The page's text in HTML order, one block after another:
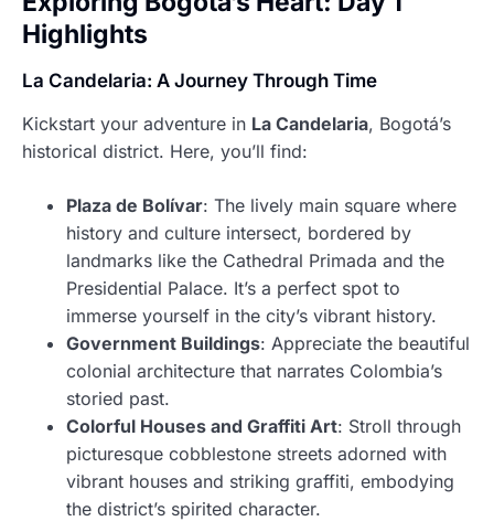
Highlights
La Candelaria: A Journey Through Time
Kickstart your adventure in La Candelaria, Bogotá’s
historical district. Here, you’ll find:
Plaza de Bolívar: The lively main square where
history and culture intersect, bordered by
landmarks like the Cathedral Primada and the
Presidential Palace. It’s a perfect spot to
immerse yourself in the city’s vibrant history.
Government Buildings: Appreciate the beautiful
colonial architecture that narrates Colombia’s
storied past.
Colorful Houses and Graffiti Art: Stroll through
picturesque cobblestone streets adorned with
vibrant houses and striking graffiti, embodying
the district’s spirited character.